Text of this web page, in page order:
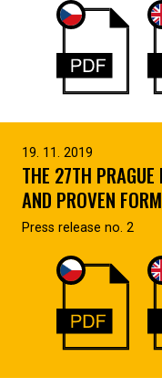
19. 11. 2019
THE 27TH PRAGUE
AND PROVEN
Press release no. 2